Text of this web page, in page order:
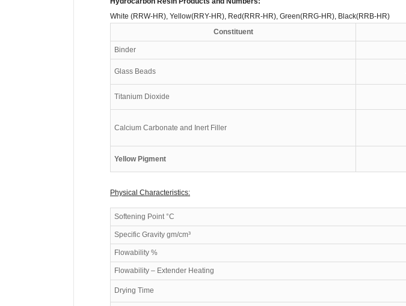
White (RRW-HR), Yellow(RRY-HR), Red(RRR-HR), Green(RRG-HR), Black(RRB-HR)
Constituent
Binder
Glass Beads
Titanium Dioxide
Calcium Carbonate and Inert Filler
Yellow Pigment
Physical Characteristics:
Softening Point °C
Specific Gravity gm/cm³
Flowability %
Flowability – Extender Heating
Drying Time